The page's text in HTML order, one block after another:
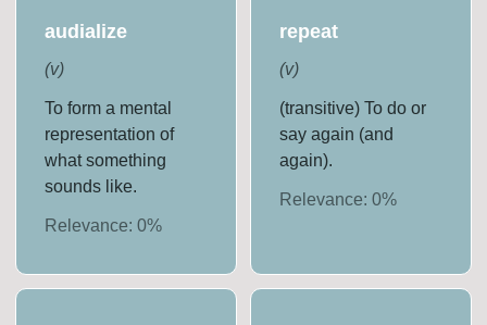
audialize
(v)
To form a mental
representation of
what something
sounds like.
Relevance:0%
repeat
(v)
(transitive) To do or
say again (and
again).
Relevance: 0%